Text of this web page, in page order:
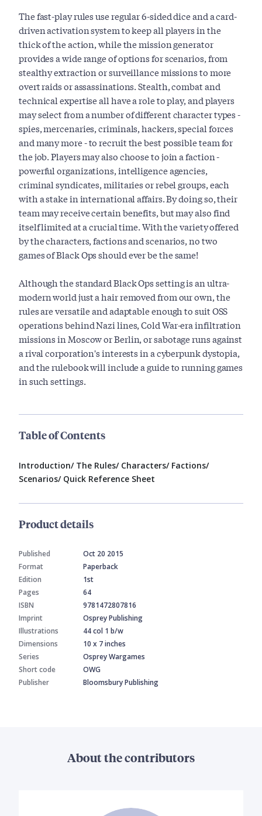
The fast-play rules use regular 6-sided dice and a card-
driven activation system to keep all players in the
thick of the action, while the mission generator
provides a wide range of options for scenarios, from
stealthy extraction or surveillance missions to more
overt raids or assassinations. Stealth, combat and
technical expertise all have a role to play, and players
may select from a number of different character types -
spies, mercenaries, criminals, hackers, special forces
and many more - to recruit the best possible team for
the job. Players may also choose to join a faction -
powerful organizations, intelligence agencies,
criminal syndicates, militaries or rebel groups, each
with a stake in international affairs. By doing so, their
team may receive certain benefits, but may also find
itself limited at a crucial time. With the variety offered
by the characters, factions and scenarios, no two
games of Black Ops should ever be the same!
Although the standard Black Ops setting is an ultra-
modern world just a hair removed from our own, the
rules are versatile and adaptable enough to suit OSS
operations behind Nazi lines, Cold War-era infiltration
missions in Moscow or Berlin, or sabotage runs against
a rival corporation's interests in a cyberpunk dystopia,
and the rulebook will include a guide to running games
in such settings.
Table of Contents
Introduction/ The Rules/ Characters/ Factions/
Scenarios/ Quick Reference Sheet
Product details
Published
Oct 20 2015
Format
Paperback
Edition
1st
Pages
64
ISBN
9781472807816
Imprint
Osprey Publishing
Illustrations
44 col 1 b/w
Dimensions
10 x 7 inches
Series
Osprey Wargames
Short code
OWG
Publisher
Bloomsbury Publishing
About the contributors